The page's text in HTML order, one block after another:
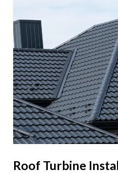
Roof Turbine